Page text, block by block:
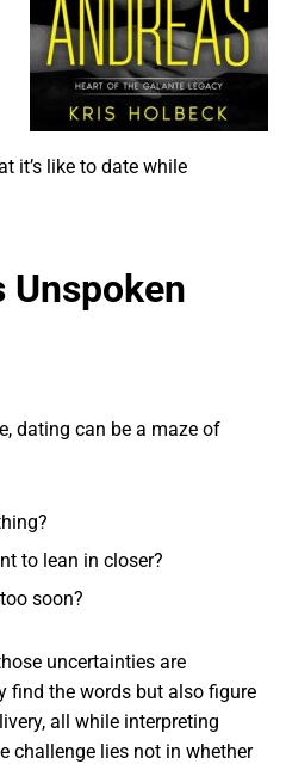
it’s like to date while
Unspoken
dating can be a maze of
to lean in closer?
soon?
uncertainties are
find the words but also figure
all while interpreting
challenge lies not in whether